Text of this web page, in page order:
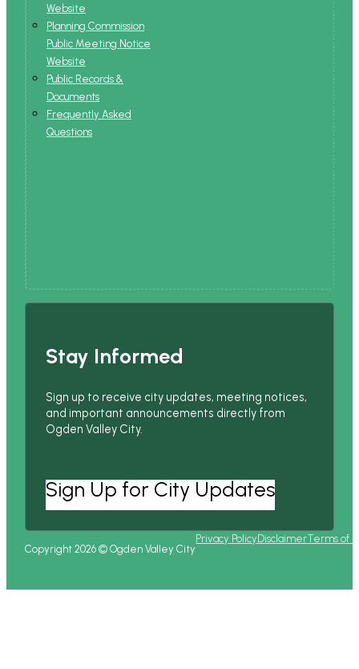
Website
Planning Commission
Public Meeting Notice
Website
Public Records &
Documents
Frequently Asked
Questions
Stay Informed
Sign up to receive city updates, meeting notices,
and important announcements directly from
Ogden Valley City.
Sign Up for City Updates
Copyright 2026 © Ogden Valley City
Privacy PolicyDisclaimerTerms of